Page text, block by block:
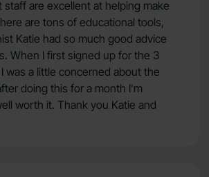
are excellent at helping make
are tons of educational tools,
Katie had so much good advice
When I first signed up for the 3
was a little concerned about the
doing this for a month I'm
worth it. Thank you Katie and